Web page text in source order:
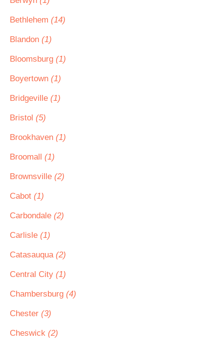
Bethlehem (14)
Blandon (1)
Bloomsburg (1)
Boyertown (1)
Bridgeville (1)
Bristol (5)
Brookhaven (1)
Broomall (1)
Brownsville (2)
Cabot (1)
Carbondale (2)
Carlisle (1)
Catasauqua (2)
Central City (1)
Chambersburg (4)
Chester (3)
Cheswick (2)